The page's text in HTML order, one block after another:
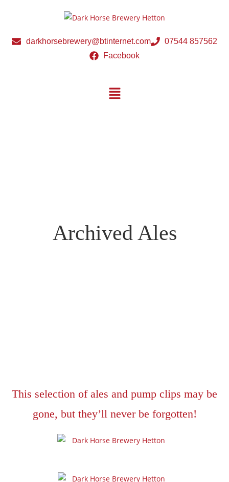
darkhorsebrewery@btinternet.com
07544 857562
Facebook
Archived Ales
This selection of ales and pump clips may be
gone, but they’ll never be forgotten!